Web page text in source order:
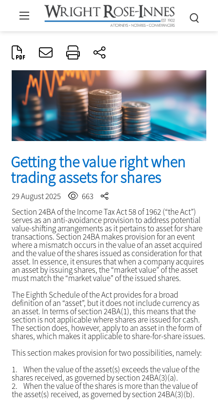
Getting the value right when
trading assets for shares
29 August 2025
663
Section 24BA of the Income Tax Act 58 of 1962 (“the Act”)
serves as an anti-avoidance provision to address potential
value-shifting arrangements as it pertains to asset for share
transactions. Section 24BA makes provision for an event
where a mismatch occurs in the value of an asset acquired
and the value of the shares issued as consideration for that
asset. In essence, it ensures that when a company acquires
an asset by issuing shares, the “market value” of the asset
must match the “market value” of the issued shares.
The Eighth Schedule of the Act provides for a broad
definition of an “asset”, but it does not include currency as
an asset. In terms of section 24BA(1), this means that the
section is not applicable where shares are issued for cash.
The section does, however, apply to an asset in the form of
shares, which makes it applicable to share-for-share issues.
This section makes provision for two possibilities, namely:
1. When the value of the asset(s) exceeds the value of the
shares received, as governed by section 24BA(3)(a).
2. When the value of the shares is more than the value of
the asset(s) received, as governed by section 24BA(3)(b).